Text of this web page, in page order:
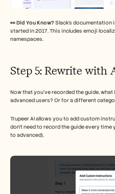
👀 Did You Know? Slack’s documentation
started in 2017. This includes emoji
namespaces.
Step 5: Rewrite with
Now that you’ve recorded the guide,
advanced users? Or for a different
Trupeer AI allows you to add custom
don’t need to record the guide every
to advanced).